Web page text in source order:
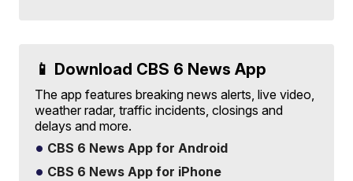
📱 Download CBS 6 News App
The app features breaking news alerts, live video,
weather radar, traffic incidents, closings and
delays and more.
CBS 6 News App for Android
CBS 6 News App for iPhone